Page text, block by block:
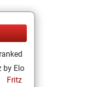
by Elo
Fritz